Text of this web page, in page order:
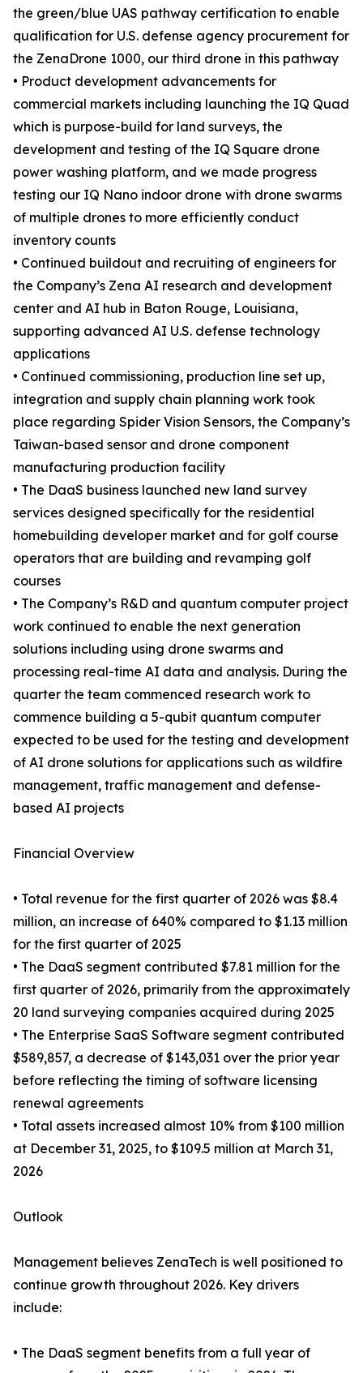
the green/blue UAS pathway certification to enable
qualification for U.S. defense agency procurement for
the ZenaDrone 1000, our third drone in this pathway
• Product development advancements for
commercial markets including launching the IQ Quad
which is purpose-build for land surveys, the
development and testing of the IQ Square drone
power washing platform, and we made progress
testing our IQ Nano indoor drone with drone swarms
of multiple drones to more efficiently conduct
inventory counts
• Continued buildout and recruiting of engineers for
the Company’s Zena AI research and development
center and AI hub in Baton Rouge, Louisiana,
supporting advanced AI U.S. defense technology
applications
• Continued commissioning, production line set up,
integration and supply chain planning work took
place regarding Spider Vision Sensors, the Company’s
Taiwan-based sensor and drone component
manufacturing production facility
• The DaaS business launched new land survey
services designed specifically for the residential
homebuilding developer market and for golf course
operators that are building and revamping golf
courses
• The Company’s R&D and quantum computer project
work continued to enable the next generation
solutions including using drone swarms and
processing real-time AI data and analysis. During the
quarter the team commenced research work to
commence building a 5-qubit quantum computer
expected to be used for the testing and development
of AI drone solutions for applications such as wildfire
management, traffic management and defense-
based AI projects
Financial Overview
• Total revenue for the first quarter of 2026 was $8.4
million, an increase of 640% compared to $1.13 million
for the first quarter of 2025
• The DaaS segment contributed $7.81 million for the
first quarter of 2026, primarily from the approximately
20 land surveying companies acquired during 2025
• The Enterprise SaaS Software segment contributed
$589,857, a decrease of $143,031 over the prior year
before reflecting the timing of software licensing
renewal agreements
• Total assets increased almost 10% from $100 million
at December 31, 2025, to $109.5 million at March 31,
2026
Outlook
Management believes ZenaTech is well positioned to
continue growth throughout 2026. Key drivers
include:
• The DaaS segment benefits from a full year of